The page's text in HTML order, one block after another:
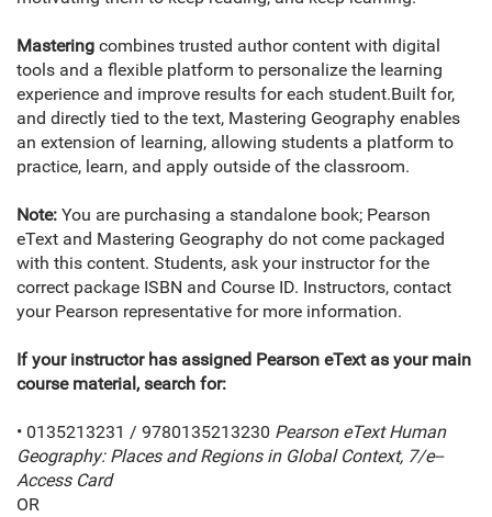
Mastering combines trusted author content with digital
tools and a flexible platform to personalize the learning
experience and improve results for each student.Built for,
and directly tied to the text, Mastering Geography enables
an extension of learning, allowing students a platform to
practice, learn, and apply outside of the classroom.
Note: You are purchasing a standalone book; Pearson
eText and Mastering Geography do not come packaged
with this content. Students, ask your instructor for the
correct package ISBN and Course ID. Instructors, contact
your Pearson representative for more information.
If your instructor has assigned Pearson eText as your main
course material, search for:
• 0135213231 / 9780135213230 Pearson eText Human
Geography: Places and Regions in Global Context, 7/e--
Access Card
OR